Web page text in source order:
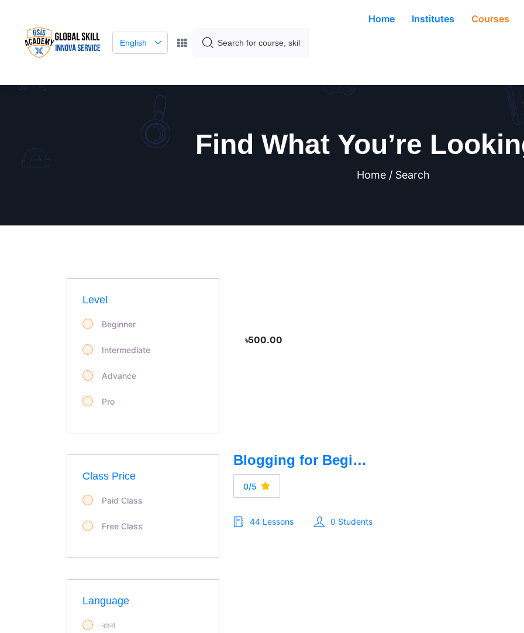
English
Home Institutes Courses
Find What You’re
Home / Search
Level
Beginner
Intermediate
Advance
Pro
Class Price
Paid Class
Free Class
Language
বাংলা
৳500.00
Blogging for Beginners- বেসিক থেকে ব্লগিং
0/5
44 Lessons 0 Students